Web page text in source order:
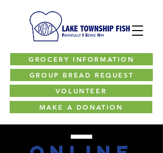
GROCERY INFORMATION
VOLUNTEER
MAKE A DONATION
GROUP BREAD REQUEST